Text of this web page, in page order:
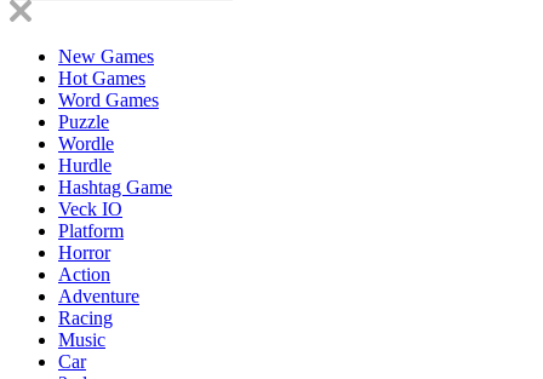
New Games
Hot Games
Word Games
Puzzle
Wordle
Hurdle
Hashtag Game
Veck IO
Platform
Horror
Action
Adventure
Racing
Music
Car